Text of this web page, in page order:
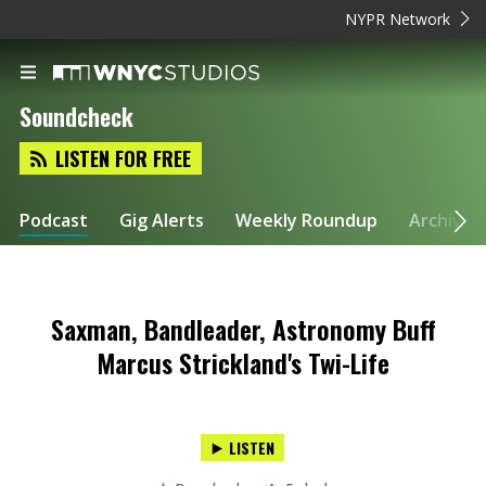
NYPR Network
Soundcheck
LISTEN FOR FREE
Podcast Gig Alerts Weekly Roundup Archive
Saxman, Bandleader, Astronomy Buff
Marcus Strickland's Twi-Life
LISTEN